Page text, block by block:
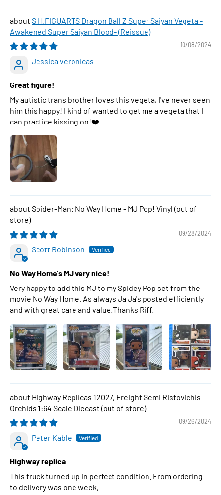
S.H.FIGUARTS Dragon Ball Z Super Saiyan Vegeta -
Awakened Super Saiyan Blood- (Reissue)
10/08/2024
Jessica veronicas
Great figure!
My autistic trans brother loves this vegeta, I've never seen
him this happy! I kind of wanted to get me a vegeta that I
can practice kissing on!❤️
Spider-Man: No Way Home - MJ Pop! Vinyl
09/28/2024
Scott Robinson
No Way Home's MJ very nice!
Very happy to add this MJ to my Spidey Pop set from the
movie No Way Home. As always Ja Ja's posted efficiently
and with great care and value.Thanks Riff.
Highway Replicas 12027, Freight Semi Ristovichis
Orchids 1:64 Scale Diecast
09/26/2024
Peter Kable
Highway replica
This truck turned up in perfect condition. From ordering
to delivery was one week,